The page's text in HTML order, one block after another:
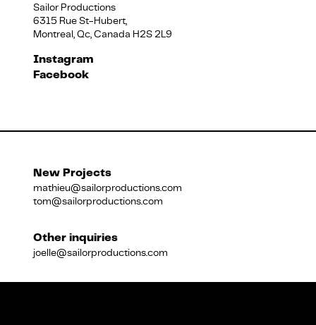
Français
Sailor Productions
6315 Rue St-Hubert,
Montreal, Qc, Canada H2S 2L9
Instagram
Facebook
New Projects
mathieu@sailorproductions.com
tom@sailorproductions.com
Other inquiries
joelle@sailorproductions.com